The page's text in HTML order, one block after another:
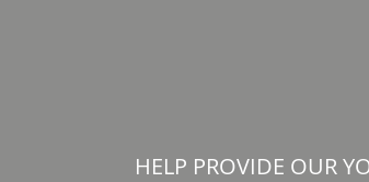
HELP PROVIDE OUR